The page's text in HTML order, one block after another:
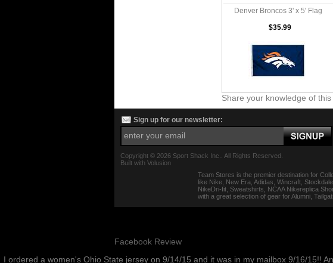
Denver Broncos 3' x 5' Flag
$35.99
Share your knowledge of this
Sign up for our newsletter:
Copyright © 2026 Sport Shack Inc.. All Rights Reserved.
Built with Volusion
Team Stores is the premier destination for
like Nike, New Era, Adidas, Wincraft,
NikeDri-fit, Sweatshirts, NCAA Nikereplica
with a great selection of gear for Alumni,
Facebook Review
I ordered a women's Ohio State jersey on 9/14/15 and it was in my mailbox 9/16/15!!